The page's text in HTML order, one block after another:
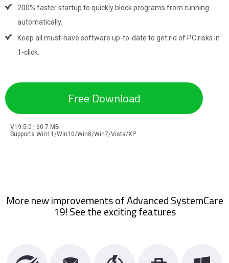
200% faster startup to quickly block programs from running
automatically.
Keep all must-have software up-to-date to get rid of PC risks in
1-click.
Free Download
V19.5.0 | 60.7 MB
Supports Win11/Win10/Win8/Win7/Vista/XP
More new improvements of Advanced SystemCare
19! See the exciting features